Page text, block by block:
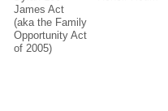
James Act
(aka the Family
Opportunity Act
of 2005)